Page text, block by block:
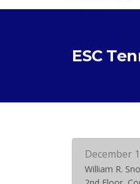
ESC
December
William R.